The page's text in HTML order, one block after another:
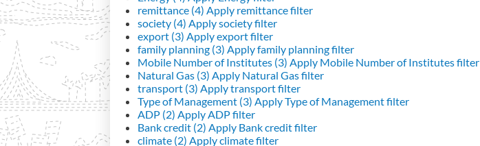
remittance (4) Apply remittance filter
society (4) Apply society filter
export (3) Apply export filter
family planning (3) Apply family planning filter
Mobile Number of Institutes (3) Apply Mobile Number of Institutes filter
Natural Gas (3) Apply Natural Gas filter
transport (3) Apply transport filter
Type of Management (3) Apply Type of Management filter
ADP (2) Apply ADP filter
Bank credit (2) Apply Bank credit filter
climate (2) Apply climate filter